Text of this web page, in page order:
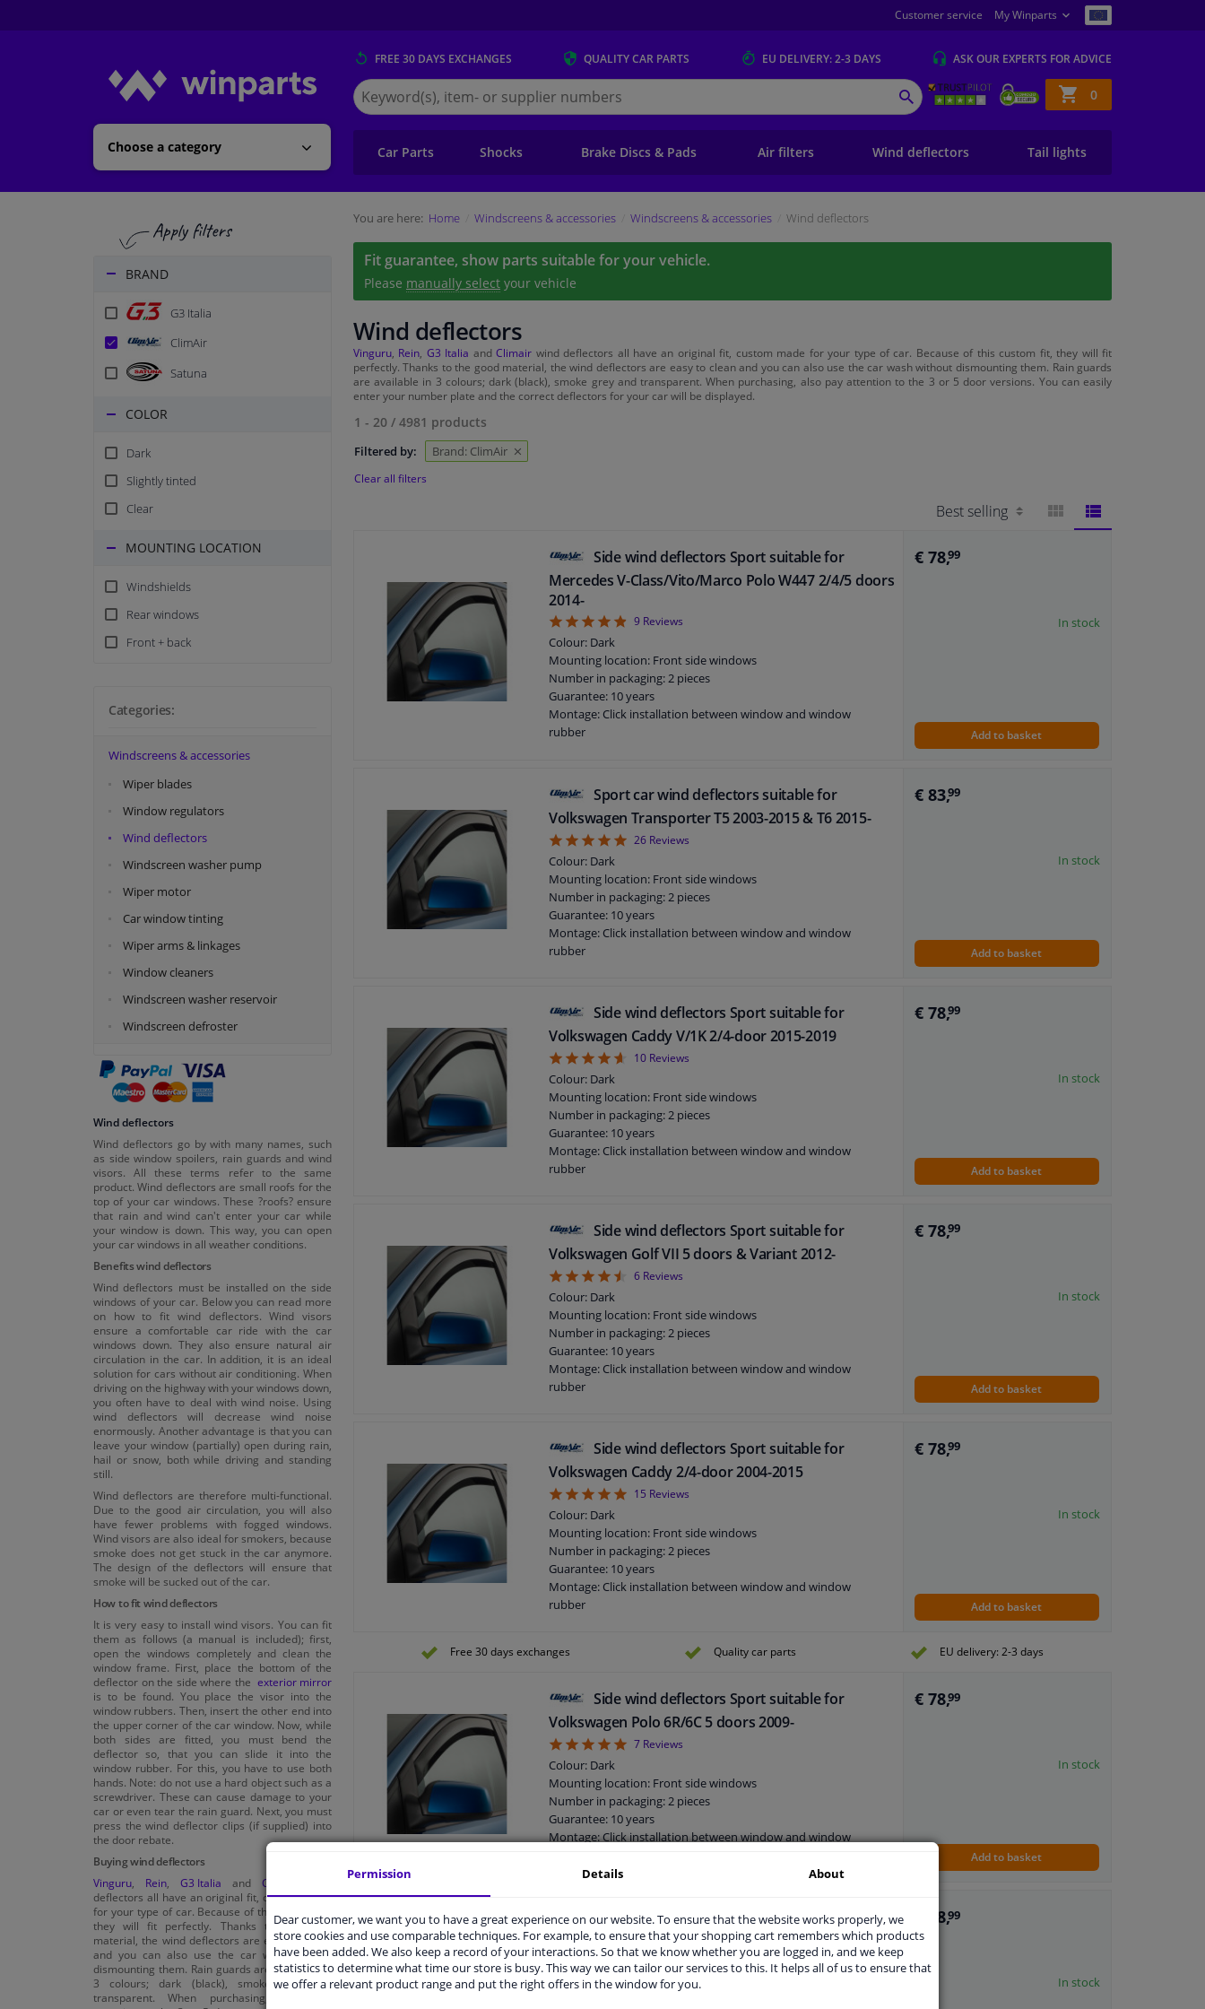
Customer service My Winparts
Choose a category
FREE 30 DAYS EXCHANGES QUALITYCAR PARTS EU DELIVERY: 2-3 DAYS ASK OUR EXPERTS FOR ADVICE
Shopping
basket
0
Search
for
Winparts.eu
SEARCH
Car Parts Shocks Brake Discs & Pads Air filters Wind deflectors Tail lights
BRAND
G3 Italia
ClimAir
Satuna
COLOR
Dark
Slightly tinted
Clear
MOUNTING LOCATION
Windshields
Rear windows
Front + back
Categories:
Windscreens & accessories
Wiper blades
Window regulators
Wind deflectors
Windscreen washer pump
Wiper motor
Car window tinting
Wiper arms & linkages
Window cleaners
Windscreen washer reservoir
Windscreen defroster
Wind deflectors
Wind deflectors go by with many names, such
as side window spoilers, rain guards and wind
visors. All these terms refer to the same
product. Wind deflectors are small roofs for the
top of your car windows. These ?roofs? ensure
that rain and wind can't enter your car while
your window is down. This way, you can open
your car windows in all weather conditions.
Benefits wind deflectors
Wind deflectors must be installed on the side
windows of your car. Below you can read more
on how to fit wind deflectors. Wind visors
ensure a comfortable car ride with the car
windows down. They also ensure natural air
circulation in the car. In addition, it is an ideal
solution for cars without air conditioning. When
driving on the highway with your windows down,
you often have to deal with wind noise. Using
wind deflectors will decrease wind noise
enormously. Another advantage is that you can
leave your window (partially) open during rain,
hail or snow, both while driving and standing
still.
Wind deflectors are therefore multi-functional.
Due to the good air circulation, you will also
have fewer problems with fogged windows.
Wind visors are also ideal for smokers, because
smoke does not get stuck in the car anymore.
The design of the deflectors will ensure that
smoke will be sucked out of the car.
How to fit wind deflectors
It is very easy to install wind visors. You can fit
them as follows (a manual is included); first,
open the windows completely and clean the
window frame. First, place the bottom of the
deflector on the side where the exterior mirror
is to be found. You place the visor into the
window rubbers. Then, insert the other end into
the upper corner of the car window. Now, while
both sides are fitted, you must bend the
deflector so, that you can slide it into the
window rubber. For this, you have to use both
hands. Note: do not use a hard object such as a
screwdriver. These can cause damage to your
car or even tear the rain guard. Next, you must
press the wind deflector clips (if supplied) into
the door rebate.
Buying wind deflectors
Vinguru, Rein, G3 Italia and Climair
deflectors all have an original fit, custom made
for your type of car. Because of this custom fit,
they will fit perfectly. Thanks to the good
material, the wind deflectors are easy to clean
and you can also use the car wash without
dismounting them. Rain guards are available in
3 colours; dark (black), smoke grey and
transparent. When purchasing, also pay
You are here: Home Windscreens & accessories Windscreens & accessories Wind deflectors
Fit guarantee, show parts suitable for your vehicle.
Please manually select your vehicle
Wind deflectors
Vinguru Rein G3 Italia andClimair wind deflectors all have an original fit, custom made for your type of car. Because of this custom fit, they will fit
perfectly. Thanks to the good material, the wind deflectors are easy to clean and you can also use the car wash without dismounting them. Rain guards
are available in 3 colours; dark (black), smoke grey and transparent. When purchasing, also pay attention to the 3 or 5 door versions. You can easily
enter your number plate and the correct deflectors for your car will be displayed.
1 - 20 / 4981 products
Filtered by: Brand: ClimAir
Clear all filters
Side wind deflectors Sport suitable for
Mercedes V-Class/Vito/Marco Polo W447 2/4/5 doors
2014-
4.89
9 Reviews
Colour: Dark
Mounting location: Front side windows
Number in packaging: 2 pieces
Guarantee: 10 years
Montage: Click installation between window and window
rubber
€ 78,99
In stock
Add to basket
Sport car wind deflectors suitable for
Volkswagen Transporter T5 2003-2015 & T6 2015-
4.92
26 Reviews
Colour: Dark
Mounting location: Front side windows
Number in packaging: 2 pieces
Guarantee: 10 years
Montage: Click installation between window and window
rubber
€ 83,99
In stock
Add to basket
Side wind deflectors Sport suitable for
Volkswagen Caddy V/1K 2/4-door 2015-2019
4.6
10 Reviews
Colour: Dark
Mounting location: Front side windows
Number in packaging: 2 pieces
Guarantee: 10 years
Montage: Click installation between window and window
rubber
€ 78,99
In stock
Add to basket
Side wind deflectors Sport suitable for
Volkswagen Golf VII 5 doors & Variant 2012-
4.5
6 Reviews
Colour: Dark
Mounting location: Front side windows
Number in packaging: 2 pieces
Guarantee: 10 years
Montage: Click installation between window and window
rubber
€ 78,99
In stock
Add to basket
Side wind deflectors Sport suitable for
Volkswagen Caddy 2/4-door 2004-2015
4.93
15 Reviews
Colour: Dark
Mounting location: Front side windows
Number in packaging: 2 pieces
Guarantee: 10 years
Montage: Click installation between window and window
rubber
€ 78,99
In stock
Add to basket
Free 30 days exchanges Quality car parts EU delivery: 2-3 days
Side wind deflectors Sport suitable for
Volkswagen Polo 6R/6C 5 doors 2009-
57 Reviews
Colour: Dark
Mounting location: Front side windows
Number in packaging: 2 pieces
Guarantee: 10 years
Montage: Click installation between window and window
Suitable for: 5 doors
€ 78,99
In stock
Add to basket
Side wind deflectors Sport suitable for Ford
Focus sedan/5 doors/station 2011-
51 review
Colour: Dark
€ 78,99
In stock
Permission Details About
Dear customer, we want you to have a great experience on our website. To ensure that the website works properly, we
store cookies and use comparable techniques. For example, to ensure that your shopping cart remembers which products
have been added. We also keep a record of your interactions. So that we know whether you are logged in, and we keep
statistics to determine what time our store is busy. This way we can tailor our services to this. It helps all of us to ensure that
we offer a relevant product range and put the right offers in the window for you.